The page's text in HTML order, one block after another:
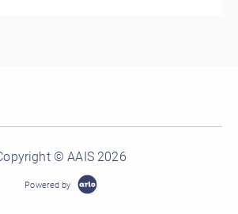
© AAIS 2026
Powered by